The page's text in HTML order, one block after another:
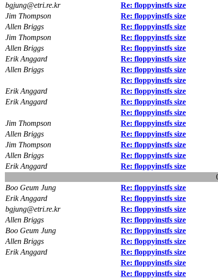
bgjung@etri.re.kr
Re: floppyinstfs size
Jim Thompson
Re: floppyinstfs size
Allen Briggs
Re: floppyinstfs size
Jim Thompson
Re: floppyinstfs size
Allen Briggs
Re: floppyinstfs size
Erik Anggard
Re: floppyinstfs size
Allen Briggs
Re: floppyinstfs size
Re: floppyinstfs size
Erik Anggard
Re: floppyinstfs size
Erik Anggard
Re: floppyinstfs size
Re: floppyinstfs size
Jim Thompson
Re: floppyinstfs size
Allen Briggs
Re: floppyinstfs size
Jim Thompson
Re: floppyinstfs size
Allen Briggs
Re: floppyinstfs size
Erik Anggard
Re: floppyinstfs size
Boo Geum Jung
Re: floppyinstfs size
Erik Anggard
Re: floppyinstfs size
bgjung@etri.re.kr
Re: floppyinstfs size
Allen Briggs
Re: floppyinstfs size
Boo Geum Jung
Re: floppyinstfs size
Allen Briggs
Re: floppyinstfs size
Erik Anggard
Re: floppyinstfs size
Re: floppyinstfs size
Re: floppyinstfs size